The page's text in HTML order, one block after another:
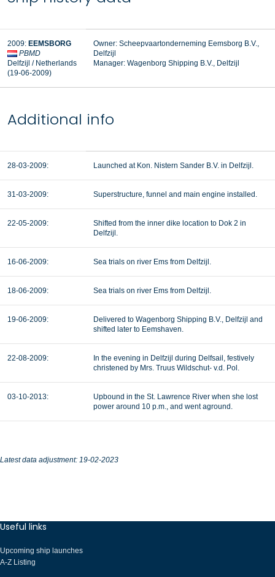
2009: EEMSBORG
PBMD
Delfzijl / Netherlands
(19-06-2009)
Owner: Scheepvaartonderneming Eemsborg B.V.,
Delfzijl
Manager: Wagenborg Shipping B.V., Delfzijl
Additional info
28-03-2009: Launched at Kon. Nistern Sander B.V. in Delfzijl.
31-03-2009: Superstructure, funnel and main engine installed.
22-05-2009:
Shifted from the inner dike location to Dok 2 in
Delfzijl.
16-06-2009: Sea trials on river Ems from Delfzijl.
18-06-2009: Sea trials on river Ems from Delfzijl.
19-06-2009:
Delivered to Wagenborg Shipping B.V., Delfzijl and
shifted later to Eemshaven.
22-08-2009:
In the evening in Delfzijl during Delfsail, festively
christened by Mrs. Truus Wildschut- v.d. Pol.
03-10-2013:
Upbound in the St. Lawrence River when she lost
power around 10 p.m., and went aground.
Latest data adjustment: 19-02-2023
Useful links
Upcoming ship launches
A-Z Listing